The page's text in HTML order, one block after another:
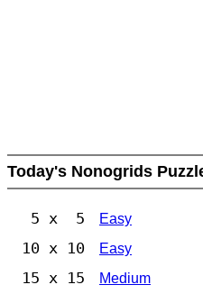
Today's Nonogrids
5 x 5 Easy
10 x 10 Easy
15 x 15 Medium